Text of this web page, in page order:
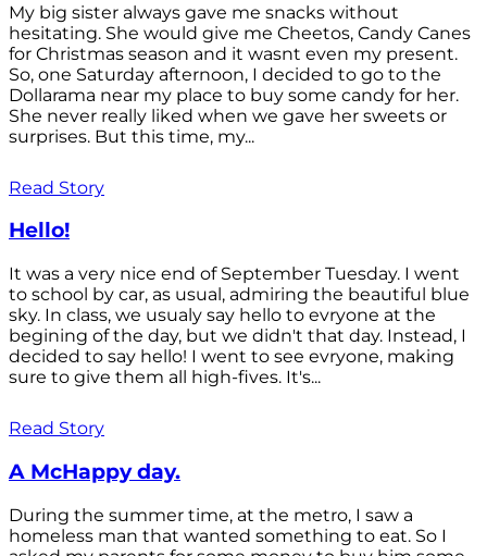
My big sister always gave me snacks without
hesitating. She would give me Cheetos, Candy Canes
for Christmas season and it wasnt even my present.
So, one Saturday afternoon, I decided to go to the
Dollarama near my place to buy some candy for her.
She never really liked when we gave her sweets or
surprises. But this time, my...
Read Story
Hello!
It was a very nice end of September Tuesday. I went
to school by car, as usual, admiring the beautiful blue
sky. In class, we usualy say hello to evryone at the
begining of the day, but we didn't that day. Instead, I
decided to say hello! I went to see evryone, making
sure to give them all high-fives. It's...
Read Story
A McHappy day.
During the summer time, at the metro, I saw a
homeless man that wanted something to eat. So I